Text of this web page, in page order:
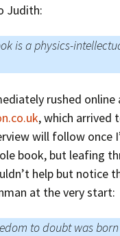
Judith:
is a physics-
rushed
, which arrived
will follow once
book, but leafing
help but notice
at the very start:
to doubt was